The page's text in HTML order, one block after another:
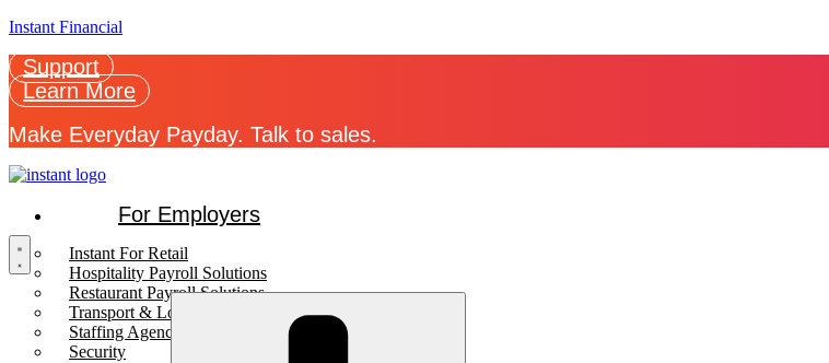
Instant Financial
Support
Learn More
Make Everyday Payday. Talk to sales.
For Employers
Instant For Retail
Hospitality Payroll Solutions
Restaurant Payroll Solutions
Transport & Logistics Payroll Solutions
Staffing Agencies
Security